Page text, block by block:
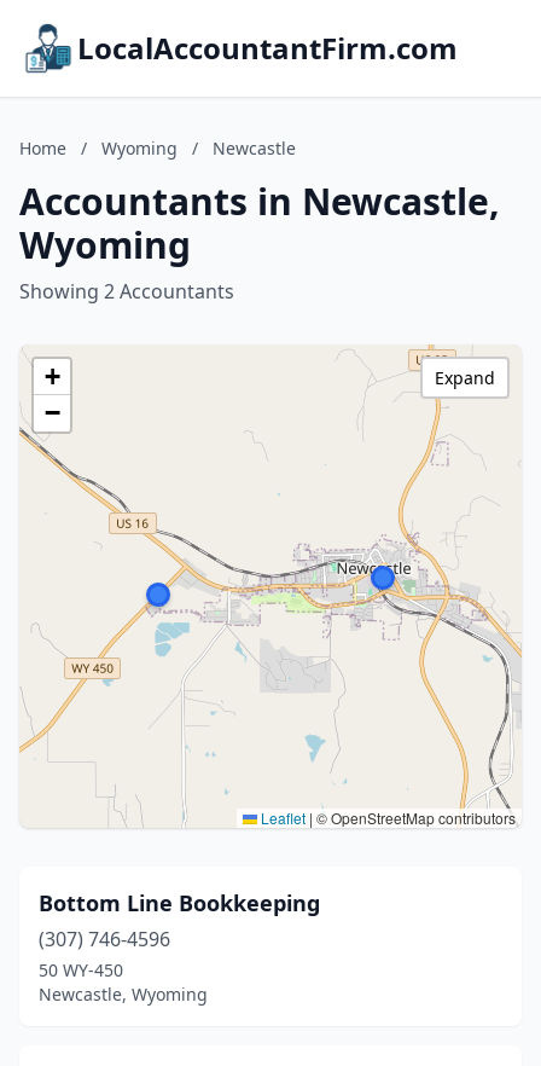
LocalAccountantFirm.com
Home / Wyoming / Newcastle
Accountants in Newcastle,
Wyoming
Showing 2 Accountants
+
−
Leaflet | © OpenStreetMap contributors
Expand
Bottom Line Bookkeeping
(307) 746-4596
50 WY-450
Newcastle, Wyoming